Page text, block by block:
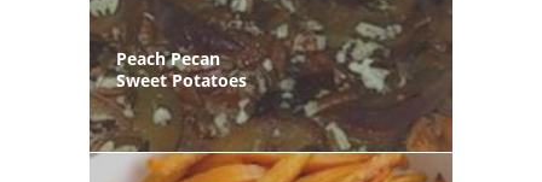
Peach Pecan
Sweet Potatoes